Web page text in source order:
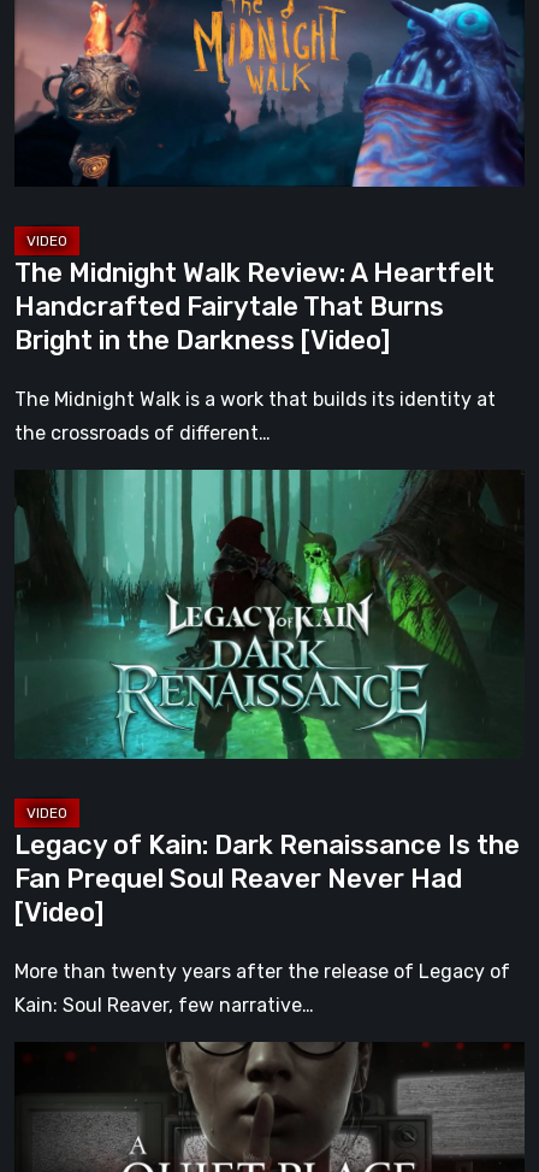
Review:
Heartfelt
Handcrafted
Fairytale
That
Bright
in
the
Darkness
The Midnight Walk Review: A Heartfelt
Handcrafted Fairytale That Burns
Bright in the Darkness [Video]
The Midnight Walk is a work that builds its identity at
the crossroads of different…
Legacy
of
Dark
Renaissance
Prequel
Reaver
Never
Had
[Video]
Legacy of Kain: Dark Renaissance Is the
Fan Prequel Soul Reaver Never Had
[Video]
More than twenty years after the release of Legacy of
Kain: Soul Reaver, few narrative…
A
Place: